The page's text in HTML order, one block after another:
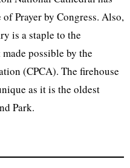
Prayer by Congress. Also,
is a staple to the
possible by the
(CPCA). The firehouse
as it is the oldest
Park.